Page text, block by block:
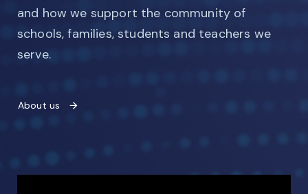
and how we support the community of
schools, families, students and teachers we
serve.
About us